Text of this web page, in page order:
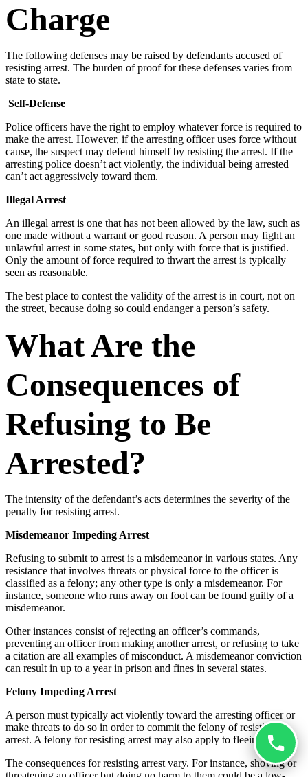
Charge
The following defenses may be raised by defendants accused of
resisting arrest. The burden of proof for these defenses varies from
state to state.
Self-Defense
Police officers have the right to employ whatever force is required to
make the arrest. However, if the arresting officer uses force without
cause, the suspect may defend himself by resisting the arrest. If the
arresting police doesn’t act violently, the individual being arrested
can’t act aggressively toward them.
Illegal Arrest
An illegal arrest is one that has not been allowed by the law, such as
one made without a warrant or good reason. A person may fight an
unlawful arrest in some states, but only with force that is justified.
Only the amount of force required to thwart the arrest is typically
seen as reasonable.
The best place to contest the validity of the arrest is in court, not on
the street, because doing so could endanger a person’s safety.
What Are the
Consequences of
Refusing to Be
Arrested?
The intensity of the defendant’s acts determines the severity of the
penalty for resisting arrest.
Misdemeanor Impeding Arrest
Refusing to submit to arrest is a misdemeanor in various states. Any
resistance that involves threats or physical force to the officer is
classified as a felony; any other type is only a misdemeanor. For
instance, someone who runs away on foot can be found guilty of a
misdemeanor.
Other instances consist of rejecting an officer’s commands,
preventing an officer from making another arrest, or refusing to take
a citation are all examples of misconduct. A misdemeanor conviction
can result in up to a year in prison and fines in several states.
Felony Impeding Arrest
A person must typically act violently toward the arresting officer or
make threats to do so in order to commit the felony of resisting
arrest. A felony for resisting arrest may also apply to fleeing in a car.
The consequences for resisting arrest vary. For instance, shoving or